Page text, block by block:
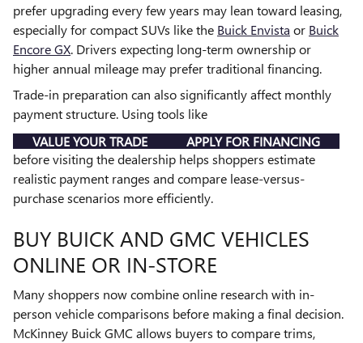
prefer upgrading every few years may lean toward leasing,
especially for compact SUVs like the Buick Envista or Buick
Encore GX. Drivers expecting long-term ownership or
higher annual mileage may prefer traditional financing.
Trade-in preparation can also significantly affect monthly
payment structure. Using tools like
VALUE YOUR TRADE
APPLY FOR FINANCING
before visiting the dealership helps shoppers estimate
realistic payment ranges and compare lease-versus-
purchase scenarios more efficiently.
BUY BUICK AND GMC VEHICLES
ONLINE OR IN-STORE
Many shoppers now combine online research with in-
person vehicle comparisons before making a final decision.
McKinney Buick GMC allows buyers to compare trims,